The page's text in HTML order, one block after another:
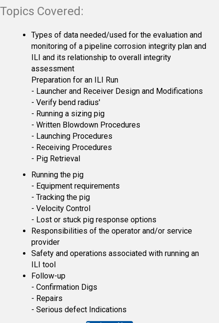
Topics Covered:
Types of data needed/used for the evaluation and
monitoring of a pipeline corrosion integrity plan and
ILI and its relationship to overall integrity
assessment
Preparation for an ILI Run
- Launcher and Receiver Design and Modifications
- Verify bend radius'
- Running a sizing pig
- Written Blowdown Procedures
- Launching Procedures
- Receiving Procedures
- Pig Retrieval
Running the pig
- Equipment requirements
- Tracking the pig
- Velocity Control
- Lost or stuck pig response options
Responsibilities of the operator and/or service
provider
Safety and operations associated with running an
ILI tool
Follow-up
- Confirmation Digs
- Repairs
- Serious defect Indications